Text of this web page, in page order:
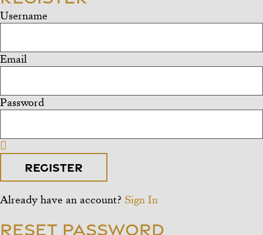
Username
Email
Password
Register
Already have an account? Sign In
Reset Password